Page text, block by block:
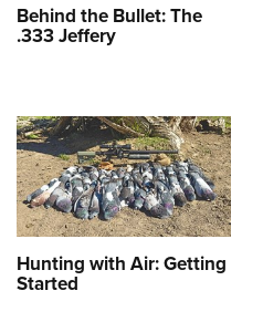
Behind the Bullet: The
.333 Jeffery
Hunting with Air: Getting
Started